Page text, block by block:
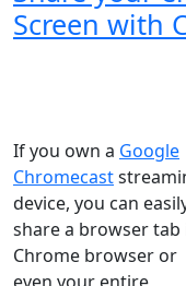
Screen with
If you own a Google
Chromecast
device, you can
share a browser tab
Chrome browser or
even your entire